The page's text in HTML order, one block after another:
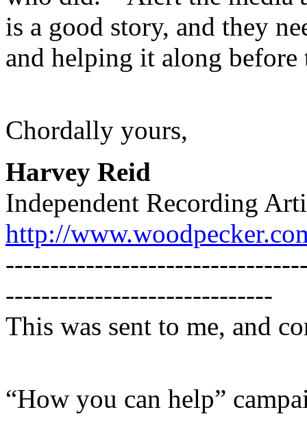
is a good story, and they
and helping it along
Chordally yours,
Harvey Reid
Independent Recording
http://
------------------------------
This was sent to me, and
“How you can help”